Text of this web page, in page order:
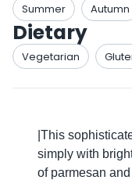
Summer Autumn
Dietary
Vegetarian
|This
simply with
of parmesan